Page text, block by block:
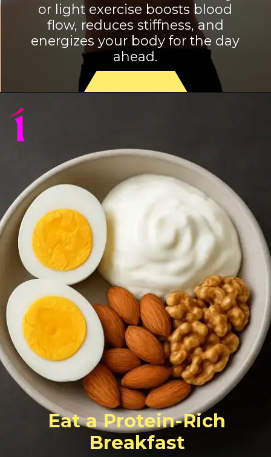
or light exercise boosts blood
flow, reduces stiffness, and
energizes your body for the day
ahead.
Eat a Protein-Rich
Breakfast